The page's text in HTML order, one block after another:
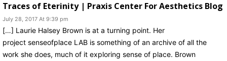
Traces of Eterinity | Praxis Center For Aesthetics Blog
July 28, 2017 At 9:39 pm
[…] Laurie Halsey Brown is at a turning point. Her
project senseofplace LAB is something of an archive of all the
work she does, much of it exploring sense of place. Brown